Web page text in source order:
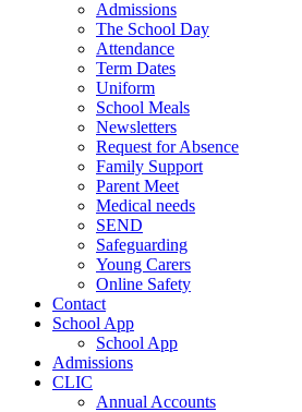
Admissions
The School Day
Attendance
Term Dates
Uniform
School Meals
Newsletters
Request for Absence
Family Support
Parent Meet
Medical needs
SEND
Safeguarding
Young Carers
Online Safety
Contact
School App
School App
Admissions
CLIC
Annual Accounts